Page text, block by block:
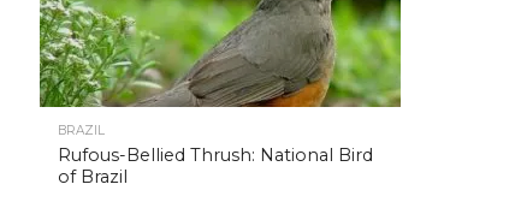
BRAZIL
Rufous-Bellied Thrush: National Bird
of Brazil